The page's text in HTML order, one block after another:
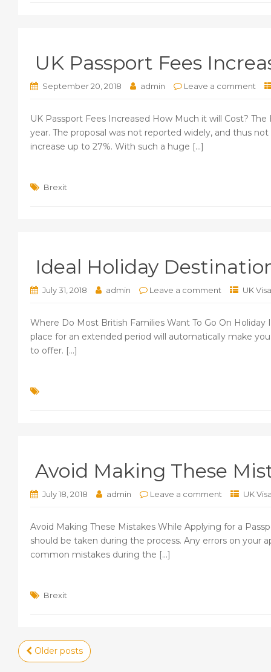
UK Passport Fees
September 20, 2018 admin Leave a comment
UK Passport Fees Increased How Much it will Cost?
year. The proposal was not reported widely, and thus
increase up to 27%. With such a huge [...]
Brexit
Ideal Holiday
July 31, 2018 admin Leave a comment UK
Where Do Most British Families Want To Go On
place for an extended period will automatically make
to offer. [...]
Avoid Making These
July 18, 2018 admin Leave a comment UK
Avoid Making These Mistakes While Applying for a
should be taken during the process. Any errors on your
common mistakes during the [...]
Brexit
Posts
Older posts